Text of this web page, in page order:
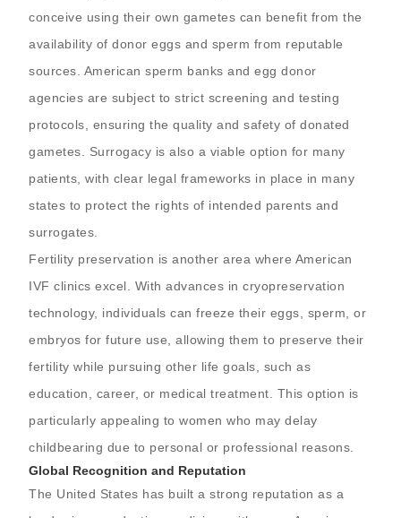
conceive using their own gametes can benefit from the
availability of donor eggs and sperm from reputable
sources. American sperm banks and egg donor
agencies are subject to strict screening and testing
protocols, ensuring the quality and safety of donated
gametes. Surrogacy is also a viable option for many
patients, with clear legal frameworks in place in many
states to protect the rights of intended parents and
surrogates.
Fertility preservation is another area where American
IVF clinics excel. With advances in cryopreservation
technology, individuals can freeze their eggs, sperm, or
embryos for future use, allowing them to preserve their
fertility while pursuing other life goals, such as
education, career, or medical treatment. This option is
particularly appealing to women who may delay
childbearing due to personal or professional reasons.
Global Recognition and Reputation
The United States has built a strong reputation as a